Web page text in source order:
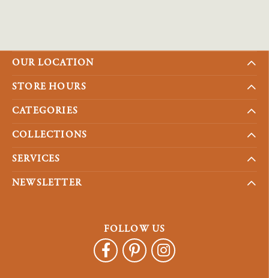
OUR LOCATION
STORE HOURS
CATEGORIES
COLLECTIONS
SERVICES
NEWSLETTER
FOLLOW US